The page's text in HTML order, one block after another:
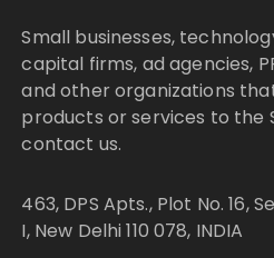
Small businesses,
capital firms, ad agencies,
and other organizations
products or services to the
contact us.
463, DPS Apts., Plot No. 16,
I, New Delhi 110 078, INDIA